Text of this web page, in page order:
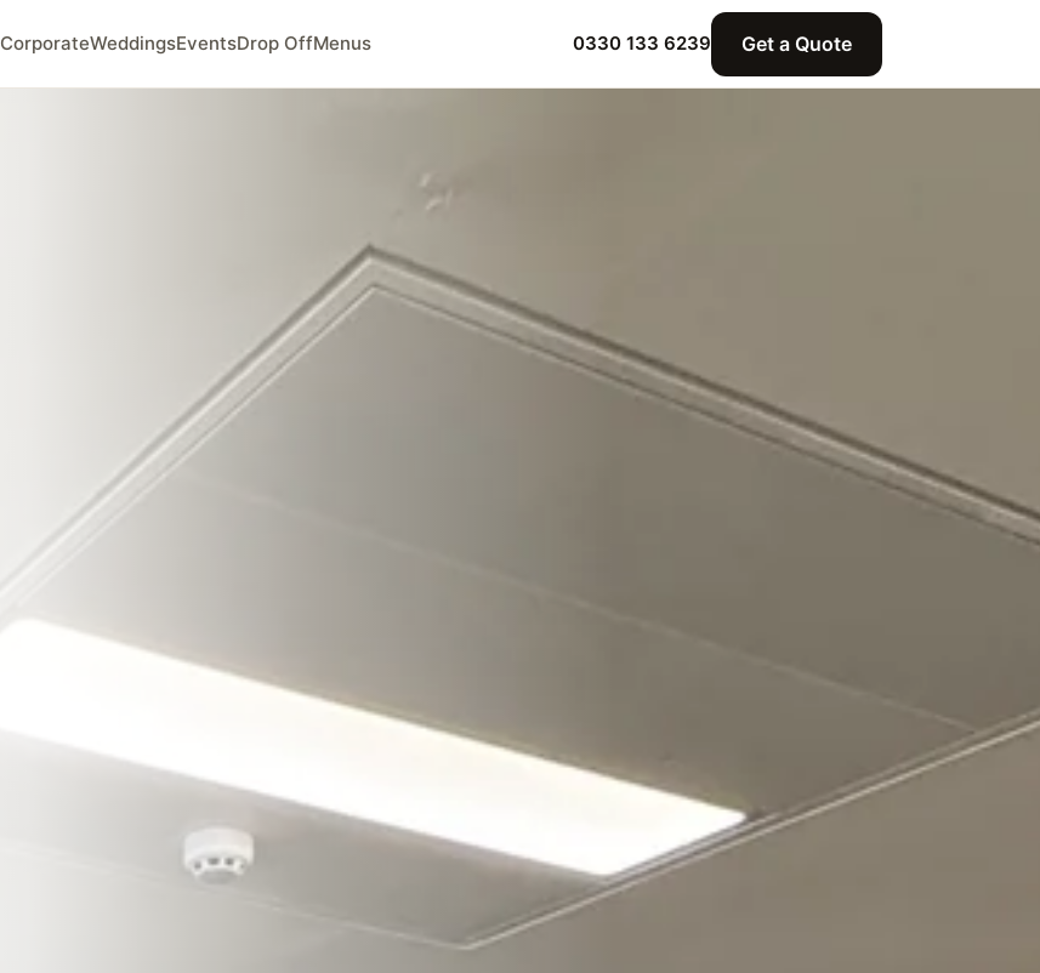
CorporateWeddingsEventsDrop OffMenus 0330 133 6239 Get a Quote